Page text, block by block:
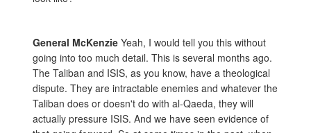
General McKenzie Yeah, I would tell you this without
going into too much detail. This is several months ago.
The Taliban and ISIS, as you know, have a theological
dispute. They are intractable enemies and whatever the
Taliban does or doesn't do with al-Qaeda, they will
actually pressure ISIS. And we have seen evidence of